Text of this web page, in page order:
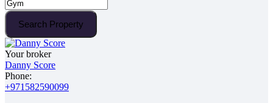
Search Property
Your broker
Danny Score
Phone:
+971582590099